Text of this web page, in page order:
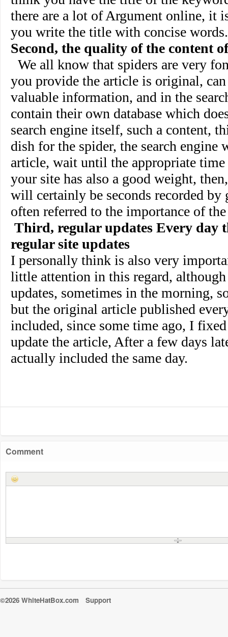
there are a lot of Argument online, it
you write the title with concise
Second, the quality of the content
We all know that spiders are very
you provide the article is original,
valuable information, and in the
contain their own database which
search engine itself, such a content,
dish for the spider, the search
article, wait until the appropriate
your site has also a good weight,
will certainly be seconds recorded by
often referred to the importance of
Third, regular updates Every day
regular site updates
I personally think is also very
little attention in this regard,
updates, sometimes in the morning,
but the original article published
included, since some time ago, I
update the article, After a few days
actually included the same day.
Comment
©2026 WhiteHatBox.com Support